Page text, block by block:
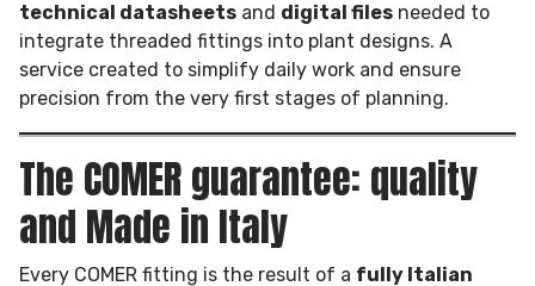
technical datasheets and digital files needed to
integrate threaded fittings into plant designs. A
service created to simplify daily work and ensure
precision from the very first stages of planning.
The COMER guarantee: quality
and Made in Italy
Every COMER fitting is the result of a fully Italian